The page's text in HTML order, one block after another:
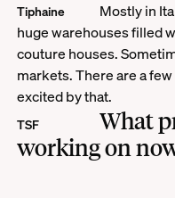
Tiphaine
Mostly in
huge warehouses filled
couture houses.
markets. There are a
excited by that.
TSF
What
working on